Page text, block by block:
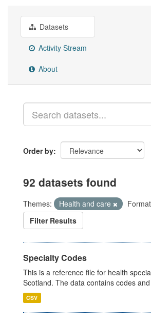
Datasets
Activity Stream
About
Order by
92 datasets found
Themes: Health and care
Filter Results
Specialty Codes
This is a reference file for health
Scotland. The data contains codes
CSV